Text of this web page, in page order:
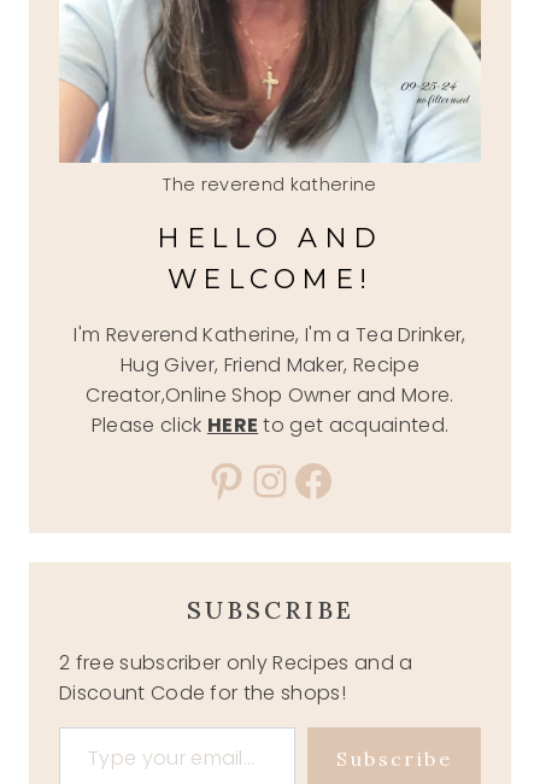
The reverend katherine
HELLO AND
WELCOME!
I'm Reverend Katherine, I'm a Tea Drinker,
Hug Giver, Friend Maker, Recipe
Creator,Online Shop Owner and More.
Please click HERE to get acquainted.
Pinterest
Instagram
Facebook
SUBSCRIBE
2 free subscriber only Recipes and a
Discount Code for the shops!
Type your email…
Subscribe